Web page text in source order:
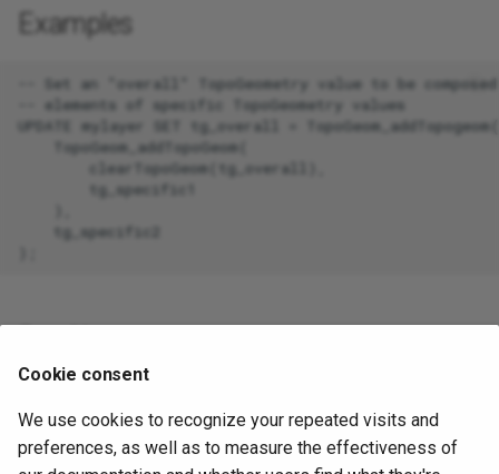
Examples
-- Set an "overall" TopoGeometry value to be
-- elements of specific TopoGeometry values
UPDATE mylayer SET tg_overall = TopoGeom_addTopogeom(
    TopoGeom_addTopoGeom(
        clearTopoGeom(tg_overall),
        tg_specific1
    tg_specific2
toTopoGeom
Cookie consent
We use cookies to recognize your repeated visits and
preferences, as well as to measure the effectiveness of